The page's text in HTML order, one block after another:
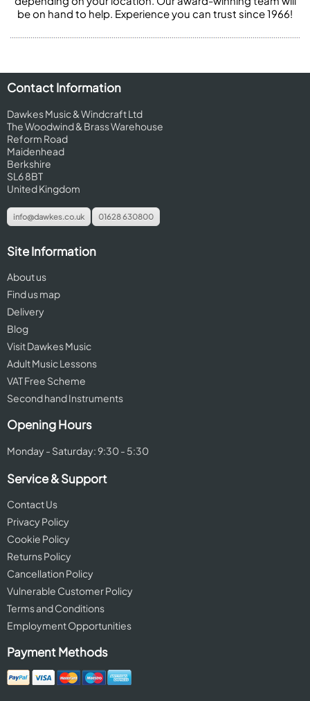
be on hand to help. Experience you can trust since 1966!
Contact Information
Dawkes Music & Windcraft Ltd
The Woodwind & Brass Warehouse
Reform Road
Maidenhead
Berkshire
SL6 8BT
United Kingdom
info@dawkes.co.uk 01628 630800
Site Information
About us
Find us map
Delivery
Blog
Visit Dawkes Music
Adult Music Lessons
VAT Free Scheme
Second hand Instruments
Opening Hours
Monday - Saturday: 9:30 - 5:30
Service & Support
Contact Us
Privacy Policy
Cookie Policy
Returns Policy
Cancellation Policy
Vulnerable Customer Policy
Terms and Conditions
Employment Opportunities
Payment Methods